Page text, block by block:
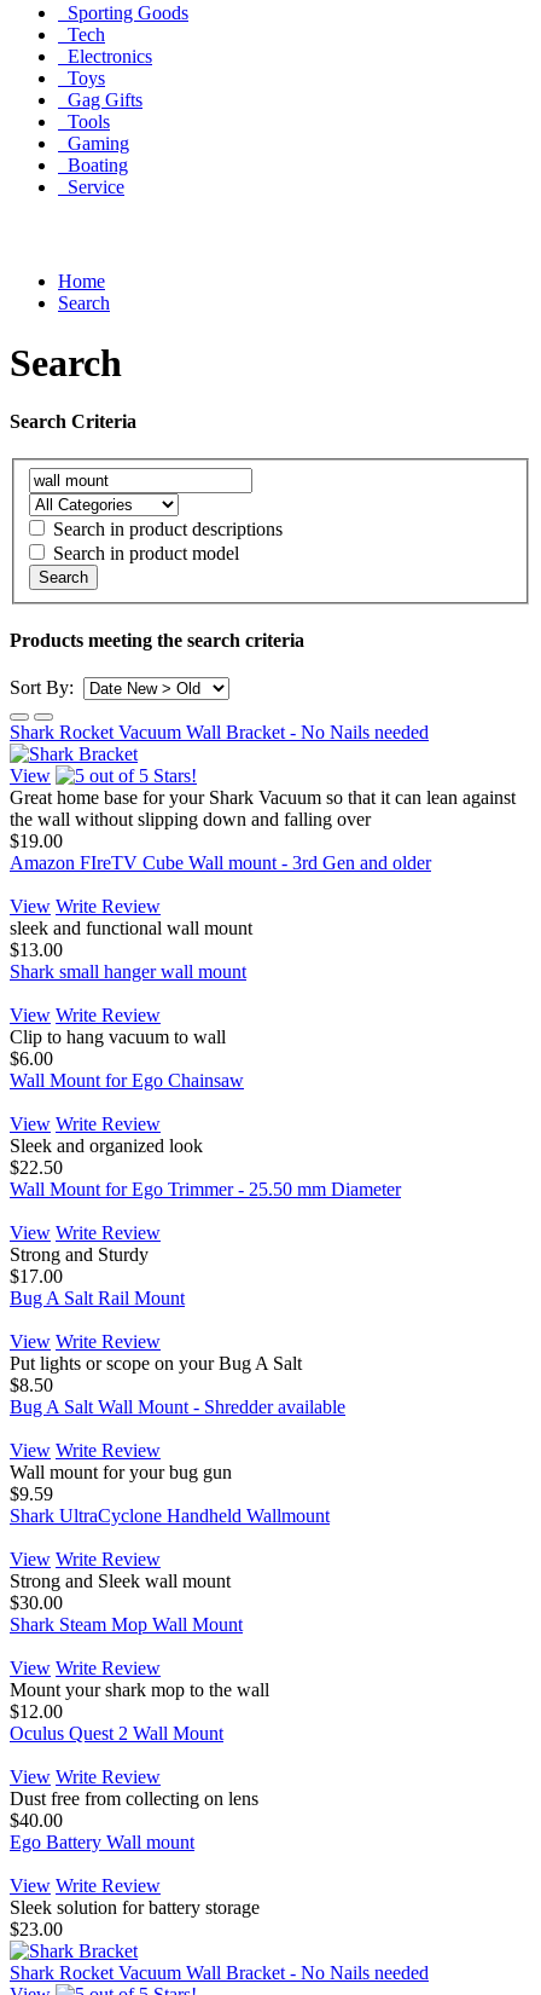
Sporting Goods
Tech
Electronics
Toys
Gag Gifts
Tools
Gaming
Boating
Service
Home
Search
Search
Search Criteria
Search in product descriptions
Search in product model
Search
Products meeting the search criteria
Sort By:
Shark Rocket Vacuum Wall Bracket - No Nails needed
View
Great home base for your Shark Vacuum so that it can lean against
the wall without slipping down and falling over
$19.00
Amazon FIreTV Cube Wall mount - 3rd Gen and older
View Write Review
sleek and functional wall mount
$13.00
Shark small hanger wall mount
View Write Review
Clip to hang vacuum to wall
$6.00
Wall Mount for Ego Chainsaw
View Write Review
Sleek and organized look
$22.50
Wall Mount for Ego Trimmer - 25.50 mm Diameter
View Write Review
Strong and Sturdy
$17.00
Bug A Salt Rail Mount
View Write Review
Put lights or scope on your Bug A Salt
$8.50
Bug A Salt Wall Mount - Shredder available
View Write Review
Wall mount for your bug gun
$9.59
Shark UltraCyclone Handheld Wallmount
View Write Review
Strong and Sleek wall mount
$30.00
Shark Steam Mop Wall Mount
View Write Review
Mount your shark mop to the wall
$12.00
Oculus Quest 2 Wall Mount
View Write Review
Dust free from collecting on lens
$40.00
Ego Battery Wall mount
View Write Review
Sleek solution for battery storage
$23.00
Shark Rocket Vacuum Wall Bracket - No Nails needed